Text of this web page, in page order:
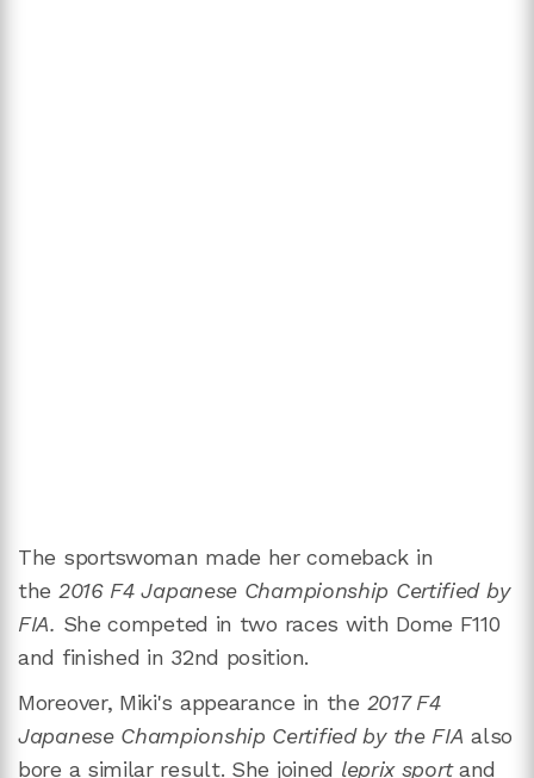
The sportswoman made her comeback in
the 2016 F4 Japanese Championship Certified by
FIA. She competed in two races with Dome F110
and finished in 32nd position.
Moreover, Miki's appearance in the 2017 F4
Japanese Championship Certified by the FIAalso
bore a similar result. She joined leprix sportand